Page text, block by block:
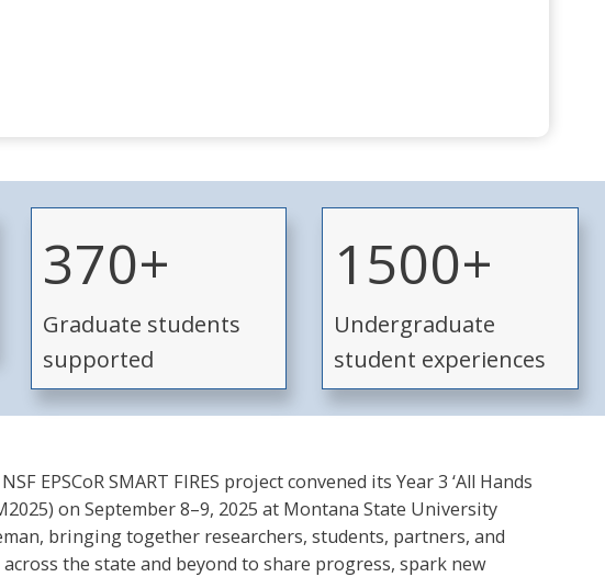
7
+
370+
Graduate students
supported
5
0
+
1500+
Undergraduate
student experiences
EPSCoR SMART FIRES project convened its Year 3 ‘All Hands
on September 8–9, 2025 at Montana State University
bringing together researchers, students, partners, and
the state and beyond to share progress, spark new